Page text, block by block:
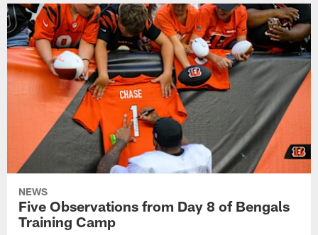
NEWS
Five Observations from Day 8 of Bengals
Training Camp